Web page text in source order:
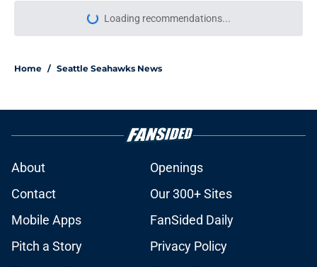
Loading recommendations...
Please wait while we load
Home / Seattle Seahawks News
About
Openings
Contact
Our 300+ Sites
Mobile Apps
FanSided Daily
Pitch a Story
Privacy Policy